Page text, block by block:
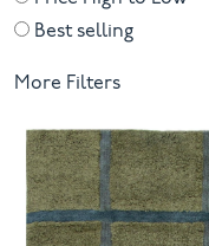
Best selling
More Filters